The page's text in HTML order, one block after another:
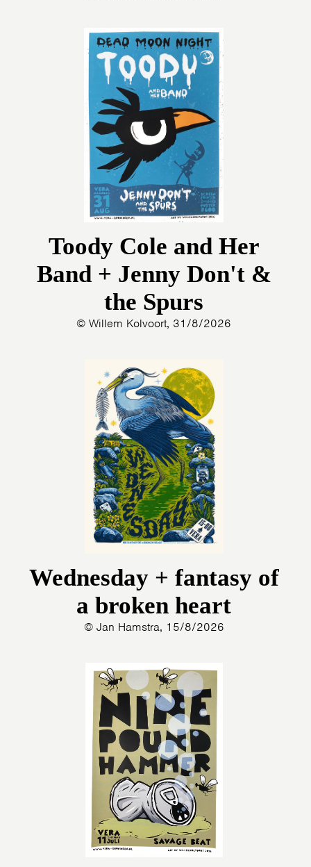
Toody Cole and Her
Band + Jenny Don't &
the Spurs
© Willem Kolvoort, 31/8/2026
Wednesday + fantasy of
a broken heart
© Jan Hamstra, 15/8/2026